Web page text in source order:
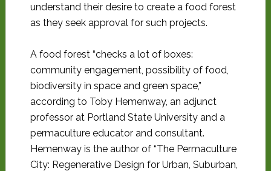
understand their desire to create a food forest
as they seek approval for such projects.
A food forest “checks a lot of boxes:
community engagement, possibility of food,
biodiversity in space and green space,”
according to Toby Hemenway, an adjunct
professor at Portland State University and a
permaculture educator and consultant.
Hemenway is the author of “The Permaculture
City: Regenerative Design for Urban, Suburban,